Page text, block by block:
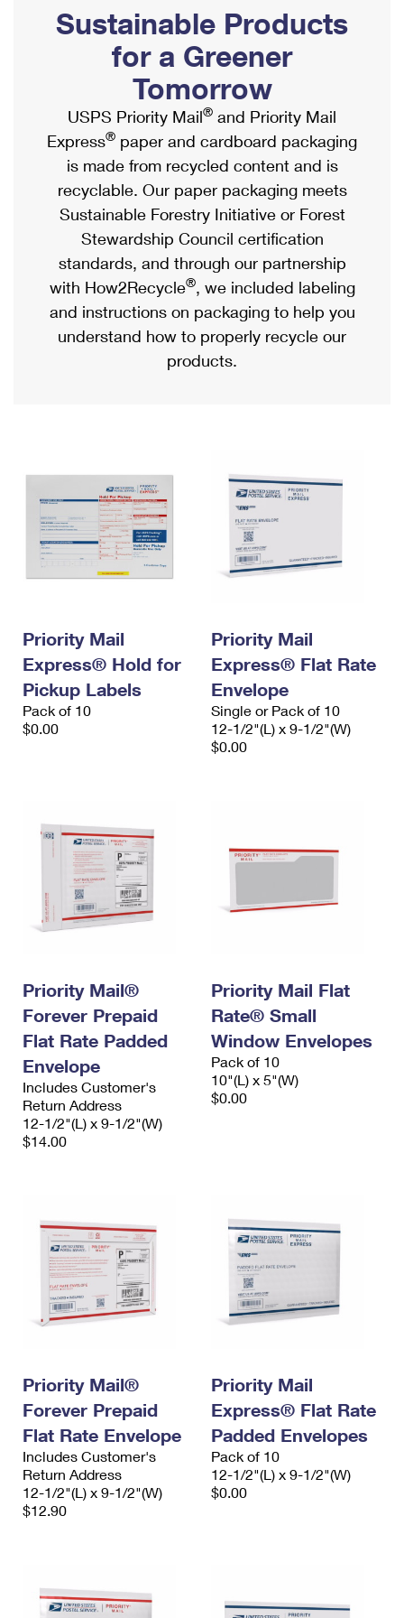
Ship to USPS Smart Locker
Label Broker
Custom Mail, Cards, & Envelopes
Postage Prices
Mail & Shipping Services
Priority Mail Express
Priority Mail
USPS Ground Advantage
First-Class Mail
Military & Diplomatic Mail
Requesting a Refund
Mailbox Guidelines
Mail for the Deceased
Political Mail
Promotions & Incentives
Informed Delivery Marketing
USPS Connect
eCommerce
Local
Postage Options
Verifying Postage
Returns Services
USPS & Web Tools APIs
Prices
Shipping Internationally Online
International Insurance & Extra Services
Completing Customs Forms
Military & Diplomatic Mail
Passports
Comparing International Shipping
Services
Priority Mail Express International
Priority Mail International
Requesting an International Refund
Sustainable Products
for a Greener
Tomorrow
USPS Priority Mail® and Priority Mail
Express® paper and cardboard packaging
is made from recycled content and is
recyclable. Our paper packaging meets
Sustainable Forestry Initiative or Forest
Stewardship Council certification
standards, and through our partnership
with How2Recycle®, we included labeling
and instructions on packaging to help you
understand how to properly recycle our
products.
Priority Mail
Express® Hold for
Pickup Labels
Pack of 10
$0.00
Priority Mail
Express® Flat Rate
Envelope
Single or Pack of 10
12-1/2"(L) x 9-1/2"(W)
$0.00
Priority Mail®
Forever Prepaid
Flat Rate Padded
Envelope
Includes Customer's
Return Address
12-1/2"(L) x 9-1/2"(W)
$14.00
Priority Mail Flat
Rate® Small
Window Envelopes
Pack of 10
10"(L) x 5"(W)
$0.00
Priority Mail®
Forever Prepaid
Flat Rate Envelope
Includes Customer's
Return Address
12-1/2"(L) x 9-1/2"(W)
$12.90
Priority Mail
Express® Flat Rate
Padded Envelopes
Pack of 10
12-1/2"(L) x 9-1/2"(W)
$0.00